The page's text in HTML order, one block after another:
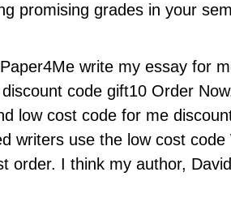
promising grades in your
write my essay for
code gift10 Order
low cost code for me
writers use the low cost code
order. I think my author,